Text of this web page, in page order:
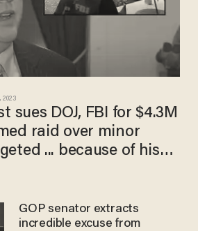
2023
sues DOJ, FBI for $4.3M
raid over minor
... because of his
GOP senator extracts
incredible excuse from